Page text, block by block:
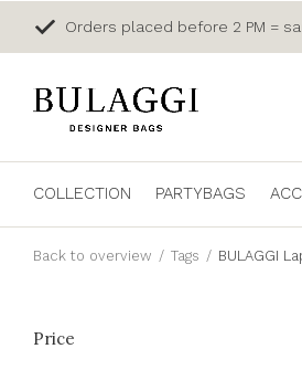
COLLECTION PARTYBAGS
Orders placed before 2 PM =
Back to overview Tags BULAGGI
Price